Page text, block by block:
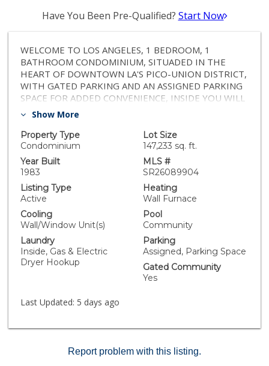
Have You Been Pre-Qualified? Start Now
WELCOME TO LOS ANGELES, 1 BEDROOM, 1
BATHROOM CONDOMINIUM, SITUADED IN THE
HEART OF DOWNTOWN LA'S PICO-UNION DISTRICT,
WITH GATED PARKING AND AN ASSIGNED PARKING
SPACE FOR ADDED CONVENIENCE, INSIDE YOU WILL
FIND HOOK-UPS FOR A WASHER AND DRYER FOR
SUCH AS POOL AND SPA, THE UNIT FEATURES A
PRIVATE BALCONY OFF THE MASTER BEDROOM
AND THE LIVING ROOM. PRIME LOCATION WITHIN
WALKING DISTANCE TO DOWNTOWN L.A, USC, L.A.
LIVE, CRYPTO.COM ARENA, EXPOSITION PARK.
CONVENIENTLY LOCATED NEAR 110 AND 10
COMMUTING.
Show More
Property Type
Condominium
Lot Size
147,233 sq. ft.
Year Built
1983
MLS #
SR26089904
Listing Type
Active
Heating
Wall Furnace
Cooling
Wall/Window Unit(s)
Pool
Community
Laundry
Inside, Gas & Electric
Dryer Hookup
Parking
Assigned, Parking Space
Gated Community
Yes
Last Updated: 5 days ago
Report problem with this listing.